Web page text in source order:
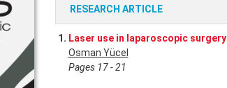
RESEARCH ARTICLE
1. Laser use in laparoscopic surgery
Osman Yücel
Pages 17 - 21